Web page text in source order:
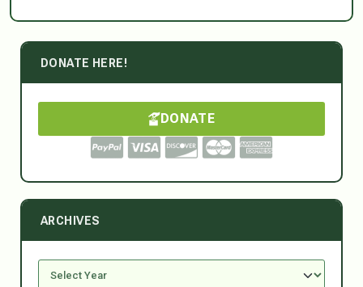
DONATE HERE!
DONATE
ARCHIVES